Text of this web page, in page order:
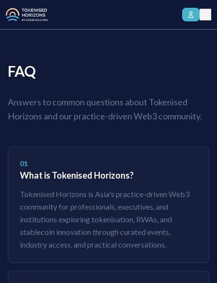
FAQ
Answers to common questions about Tokenised
Horizons and our practice-driven Web3 community.
01
What is Tokenised Horizons?
Tokenised Horizons is Asia's practice-driven Web3
community for professionals, executives, and
institutions exploring tokenisation, RWAs, and
stablecoin innovation through curated events,
industry access, and practical conversations.